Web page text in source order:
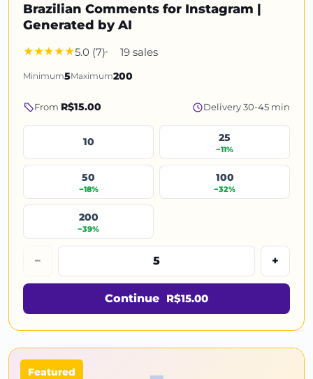
Brazilian Comments for Instagram |
Generated by AI
5.0 (7) 19 sales
Minimum5Maximum200
From R$15.00 Delivery 30-45 min
10 25
−11%
50
−18%
100
−32%
200
−39%
− +
Continue R$15.00
Featured